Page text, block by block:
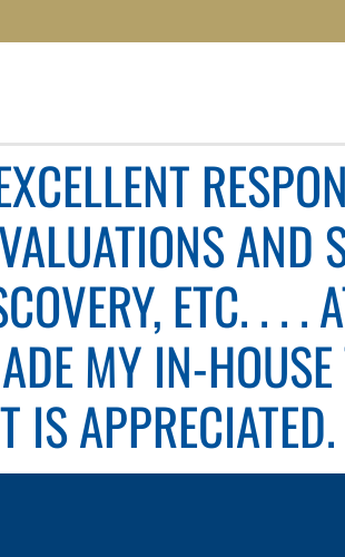
AND
ETC. . . .
MY IN-
IS APPRECIATED.